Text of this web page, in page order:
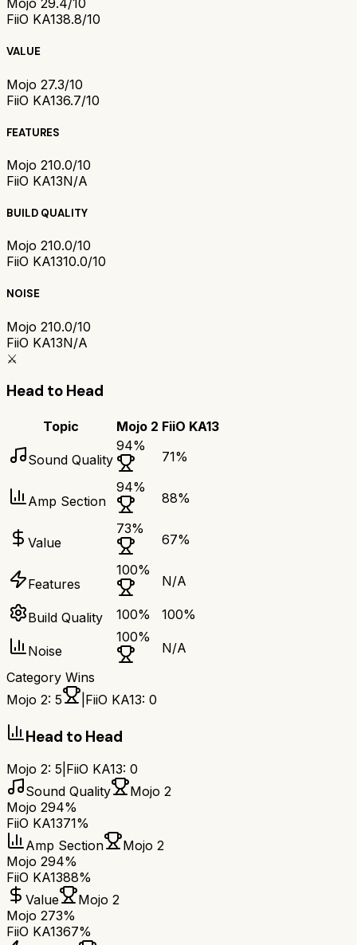
Mojo 29.4/10
FiiO KA138.8/10
VALUE
Mojo 27.3/10
FiiO KA136.7/10
FEATURES
Mojo 210.0/10
FiiO KA13N/A
BUILD QUALITY
Mojo 210.0/10
FiiO KA1310.0/10
NOISE
Mojo 210.0/10
FiiO KA13N/A
⚔️
Head to Head
Topic Mojo 2 FiiO KA13
Sound Quality
94%
71%
Amp Section
94%
88%
Value
73%
67%
Features
100%
N/A
Build Quality 100% 100%
Noise
100%
N/A
Category Wins
Mojo 2: 5 FiiO KA13: 0
Head to Head
Mojo 2: 5 FiiO KA13: 0
Sound Quality
Mojo 2
Mojo 294%
FiiO KA1371%
Amp Section
Mojo 2
Mojo 294%
FiiO KA1388%
Value
Mojo 2
Mojo 273%
FiiO KA1367%